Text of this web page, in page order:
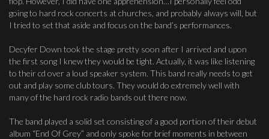
going to hard rock concerts at churches, and probably always will, but
I tried to set that aside and focus on the band’s performances.
Decyfer Down took the stage pretty soon after I arrived and upon
the first song I knew they would be tight. Actually, it was like listening
to their cd over a loud speaker system. This band really needs to get
out and play some club tours. They would do extremely well with
many of the hard rock radio bands out there now.
The band played a solid set consisting of a good portion of their debut
album “End Of Grey” and only spoke for brief moments in between